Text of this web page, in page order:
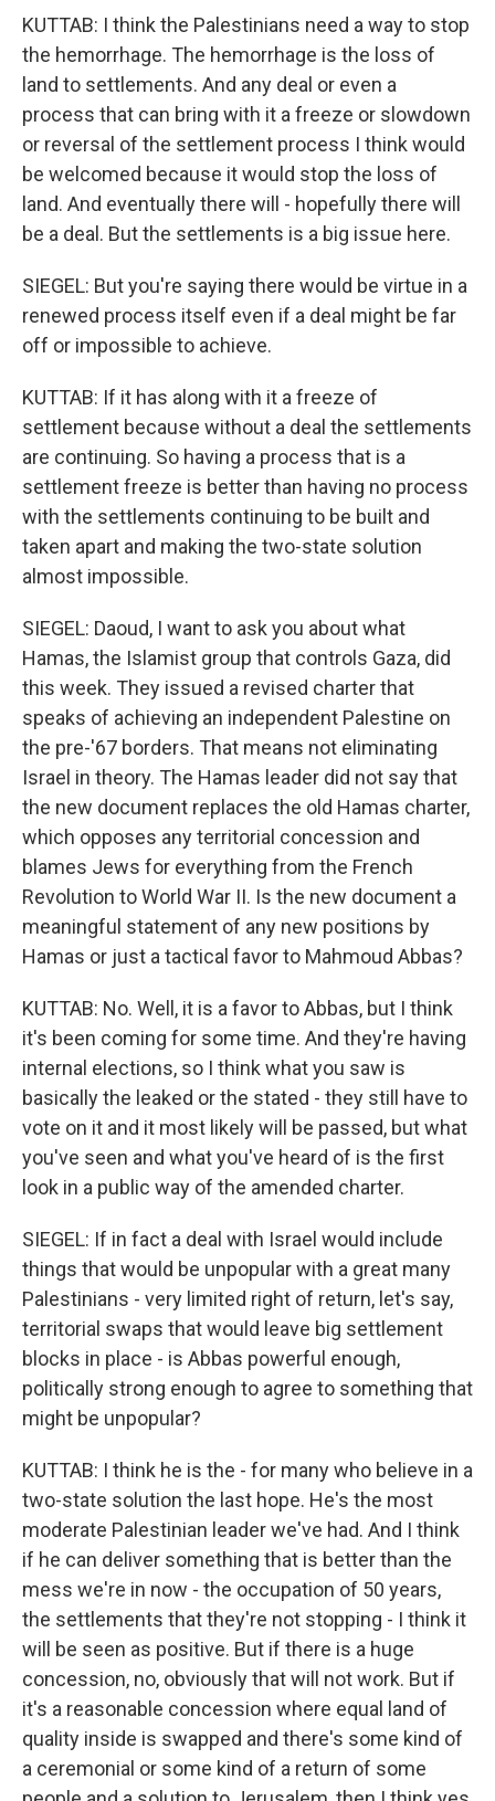
KUTTAB: I think the Palestinians need a way to stop
the hemorrhage. The hemorrhage is the loss of
land to settlements. And any deal or even a
process that can bring with it a freeze or slowdown
or reversal of the settlement process I think would
be welcomed because it would stop the loss of
land. And eventually there will - hopefully there will
be a deal. But the settlements is a big issue here.
SIEGEL: But you're saying there would be virtue in a
renewed process itself even if a deal might be far
off or impossible to achieve.
KUTTAB: If it has along with it a freeze of
settlement because without a deal the settlements
are continuing. So having a process that is a
settlement freeze is better than having no process
with the settlements continuing to be built and
taken apart and making the two-state solution
almost impossible.
SIEGEL: Daoud, I want to ask you about what
Hamas, the Islamist group that controls Gaza, did
this week. They issued a revised charter that
speaks of achieving an independent Palestine on
the pre-'67 borders. That means not eliminating
Israel in theory. The Hamas leader did not say that
the new document replaces the old Hamas charter,
which opposes any territorial concession and
blames Jews for everything from the French
Revolution to World War II. Is the new document a
meaningful statement of any new positions by
Hamas or just a tactical favor to Mahmoud Abbas?
KUTTAB: No. Well, it is a favor to Abbas, but I think
it's been coming for some time. And they're having
internal elections, so I think what you saw is
basically the leaked or the stated - they still have to
vote on it and it most likely will be passed, but what
you've seen and what you've heard of is the first
look in a public way of the amended charter.
SIEGEL: If in fact a deal with Israel would include
things that would be unpopular with a great many
Palestinians - very limited right of return, let's say,
territorial swaps that would leave big settlement
blocks in place - is Abbas powerful enough,
politically strong enough to agree to something that
might be unpopular?
KUTTAB: I think he is the - for many who believe in a
two-state solution the last hope. He's the most
moderate Palestinian leader we've had. And I think
if he can deliver something that is better than the
mess we're in now - the occupation of 50 years,
the settlements that they're not stopping - I think it
will be seen as positive. But if there is a huge
concession, no, obviously that will not work. But if
it's a reasonable concession where equal land of
quality inside is swapped and there's some kind of
a ceremonial or some kind of a return of some